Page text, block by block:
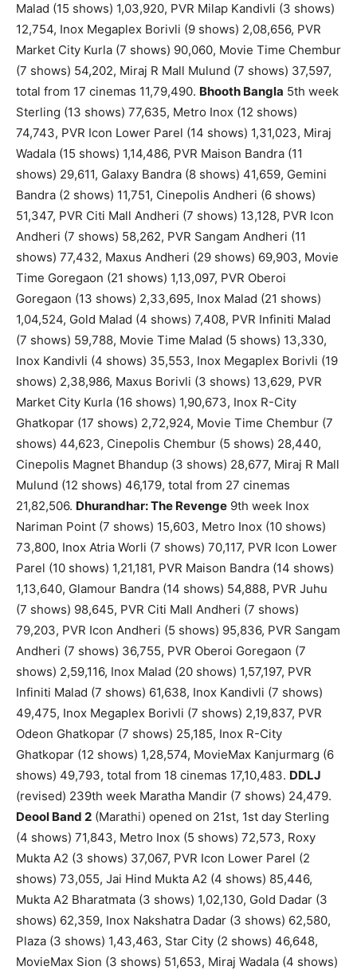
Malad (15 shows) 1,03,920, PVR Milap Kandivli (3 shows)
12,754, Inox Megaplex Borivli (9 shows) 2,08,656, PVR
Market City Kurla (7 shows) 90,060, Movie Time Chembur
(7 shows) 54,202, Miraj R Mall Mulund (7 shows) 37,597,
total from 17 cinemas 11,79,490. Bhooth Bangla 5th week
Sterling (13 shows) 77,635, Metro Inox (12 shows)
74,743, PVR Icon Lower Parel (14 shows) 1,31,023, Miraj
Wadala (15 shows) 1,14,486, PVR Maison Bandra (11
shows) 29,611, Galaxy Bandra (8 shows) 41,659, Gemini
Bandra (2 shows) 11,751, Cinepolis Andheri (6 shows)
51,347, PVR Citi Mall Andheri (7 shows) 13,128, PVR Icon
Andheri (7 shows) 58,262, PVR Sangam Andheri (11
shows) 77,432, Maxus Andheri (29 shows) 69,903, Movie
Time Goregaon (21 shows) 1,13,097, PVR Oberoi
Goregaon (13 shows) 2,33,695, Inox Malad (21 shows)
1,04,524, Gold Malad (4 shows) 7,408, PVR Infiniti Malad
(7 shows) 59,788, Movie Time Malad (5 shows) 13,330,
Inox Kandivli (4 shows) 35,553, Inox Megaplex Borivli (19
shows) 2,38,986, Maxus Borivli (3 shows) 13,629, PVR
Market City Kurla (16 shows) 1,90,673, Inox R-City
Ghatkopar (17 shows) 2,72,924, Movie Time Chembur (7
shows) 44,623, Cinepolis Chembur (5 shows) 28,440,
Cinepolis Magnet Bhandup (3 shows) 28,677, Miraj R Mall
Mulund (12 shows) 46,179, total from 27 cinemas
21,82,506. Dhurandhar: The Revenge 9th week Inox
Nariman Point (7 shows) 15,603, Metro Inox (10 shows)
73,800, Inox Atria Worli (7 shows) 70,117, PVR Icon Lower
Parel (10 shows) 1,21,181, PVR Maison Bandra (14 shows)
1,13,640, Glamour Bandra (14 shows) 54,888, PVR Juhu
(7 shows) 98,645, PVR Citi Mall Andheri (7 shows)
79,203, PVR Icon Andheri (5 shows) 95,836, PVR Sangam
Andheri (7 shows) 36,755, PVR Oberoi Goregaon (7
shows) 2,59,116, Inox Malad (20 shows) 1,57,197, PVR
Infiniti Malad (7 shows) 61,638, Inox Kandivli (7 shows)
49,475, Inox Megaplex Borivli (7 shows) 2,19,837, PVR
Odeon Ghatkopar (7 shows) 25,185, Inox R-City
Ghatkopar (12 shows) 1,28,574, MovieMax Kanjurmarg (6
shows) 49,793, total from 18 cinemas 17,10,483. DDLJ
(revised) 239th week Maratha Mandir (7 shows) 24,479.
Deool Band 2 (Marathi) opened on 21st, 1st day Sterling
(4 shows) 71,843, Metro Inox (5 shows) 72,573, Roxy
Mukta A2 (3 shows) 37,067, PVR Icon Lower Parel (2
shows) 73,055, Jai Hind Mukta A2 (4 shows) 85,446,
Mukta A2 Bharatmata (3 shows) 1,02,130, Gold Dadar (3
shows) 62,359, Inox Nakshatra Dadar (3 shows) 62,580,
Plaza (3 shows) 1,43,463, Star City (2 shows) 46,648,
MovieMax Sion (3 shows) 51,653, Miraj Wadala (4 shows)